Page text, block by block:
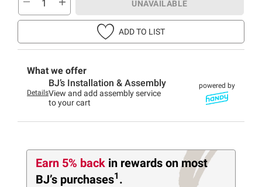
UNAVAILABLE
ADD TO LIST
What we offer
Details
BJ’s Installation & Assembly
View and add assembly service
to your cart
powered by
Earn 5% back in rewards on most
BJ’s purchases1 .